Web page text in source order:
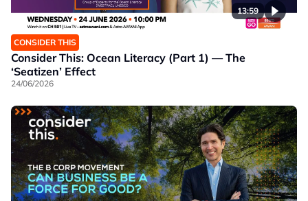
13:59
CONSIDER THIS
Consider This: Ocean Literacy (Part 1) — The
‘Seatizen’ Effect
24/06/2026